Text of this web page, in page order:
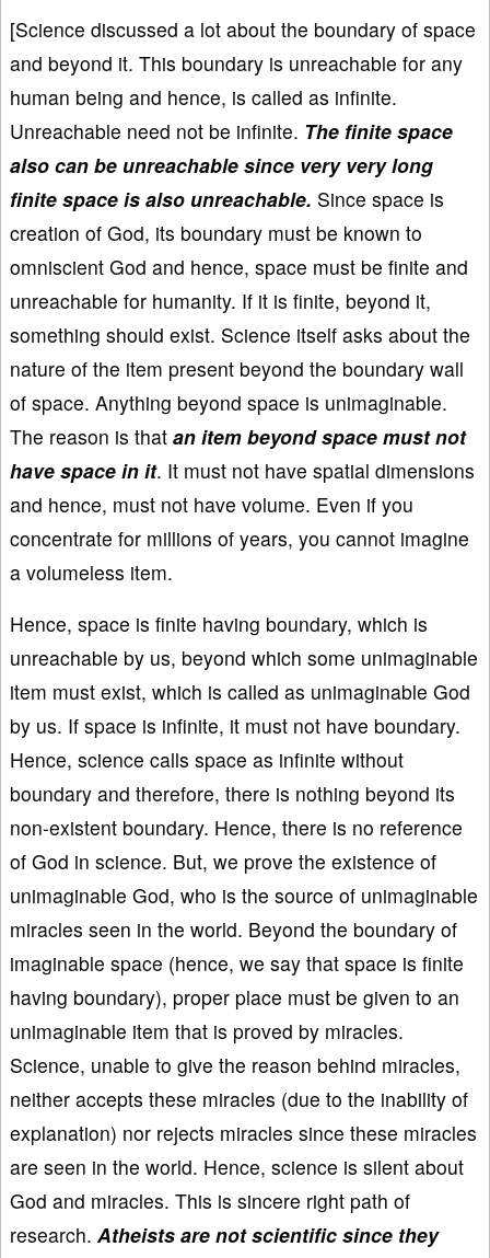
[Science discussed a lot about the boundary of space
and beyond it. This boundary is unreachable for any
human being and hence, is called as infinite.
Unreachable need not be infinite. The finite space
also can be unreachable since very very long
finite space is also unreachable. Since space is
creation of God, its boundary must be known to
omniscient God and hence, space must be finite and
unreachable for humanity. If it is finite, beyond it,
something should exist. Science itself asks about the
nature of the item present beyond the boundary wall
of space. Anything beyond space is unimaginable.
The reason is that an item beyond space must not
have space in it. It must not have spatial dimensions
and hence, must not have volume. Even if you
concentrate for millions of years, you cannot imagine
a volumeless item.
Hence, space is finite having boundary, which is
unreachable by us, beyond which some unimaginable
item must exist, which is called as unimaginable God
by us. If space is infinite, it must not have boundary.
Hence, science calls space as infinite without
boundary and therefore, there is nothing beyond its
non-existent boundary. Hence, there is no reference
of God in science. But, we prove the existence of
unimaginable God, who is the source of unimaginable
miracles seen in the world. Beyond the boundary of
imaginable space (hence, we say that space is finite
having boundary), proper place must be given to an
unimaginable item that is proved by miracles.
Science, unable to give the reason behind miracles,
neither accepts these miracles (due to the inability of
explanation) nor rejects miracles since these miracles
are seen in the world. Hence, science is silent about
God and miracles. This is sincere right path of
research. Atheists are not scientific since they